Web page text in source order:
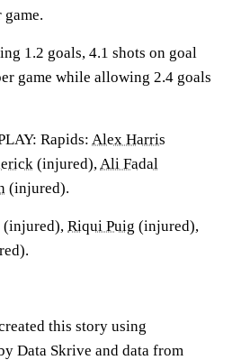
1.2 goals, 4.1 shots on goal
game while allowing 2.4 goals
Rapids: Alex Harris
(injured),Ali Fadal
(injured).
(injured), Riqui Puig (injured),
this story using
Data Skrive and data from